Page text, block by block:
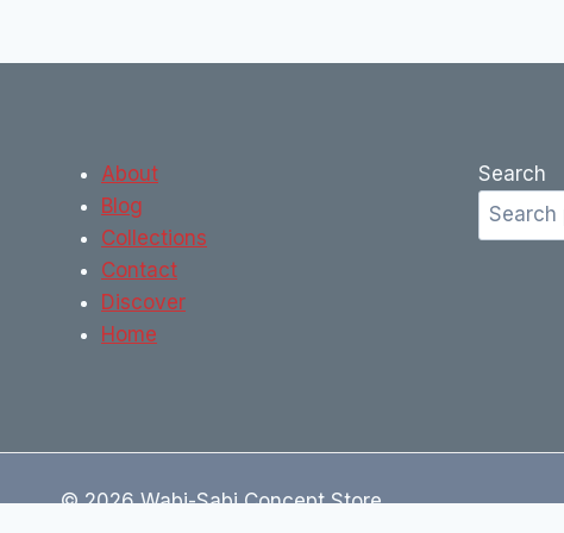
About
Blog
Collections
Contact
Discover
Home
Search
© 2026 Wabi-Sabi Concept Store